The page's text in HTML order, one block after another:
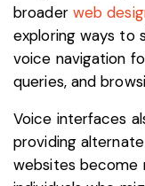
broader web
exploring ways to
voice navigation
queries, and
Voice interfaces
providing
websites become